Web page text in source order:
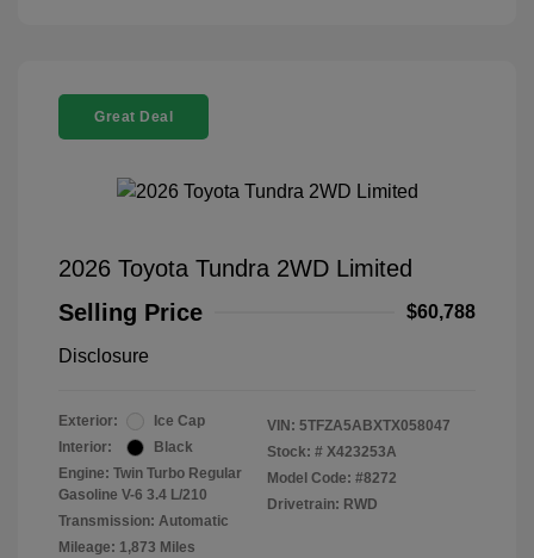
Great Deal
2026 Toyota Tundra 2WD Limited
Selling Price
$60,788
Disclosure
Exterior:
Ice Cap
Interior:
Black
Engine: Twin Turbo Regular
Gasoline V-6 3.4 L/210
Transmission: Automatic
Mileage: 1,873 Miles
VIN: 5TFZA5ABXTX058047
Stock: # X423253A
Model Code: #8272
Drivetrain: RWD